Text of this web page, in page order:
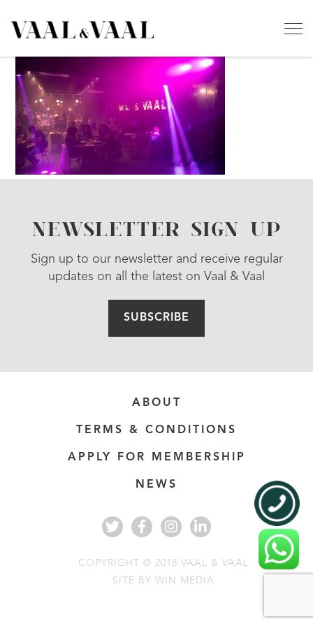
NEWSLETTER SIGN UP
Sign up to our newsletter and receive regular
updates on all the latest on Vaal & Vaal
SUBSCRIBE
ABOUT
TERMS & CONDITIONS
APPLY FOR MEMBERSHIP
NEWS
COPYRIGHT © 2018 VAAL & VAAL
SITE BY WIN MEDIA